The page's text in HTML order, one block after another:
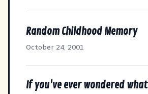
Random Childhood Memory
October 24, 2001
If you've ever wondered what